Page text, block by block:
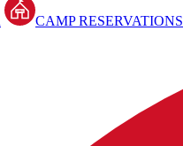
CAMP RESERVATIONS